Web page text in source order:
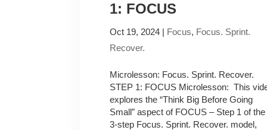
1: FOCUS
Oct 19, 2024 | Focus, Focus. Sprint.
Recover.
Microlesson: Focus. Sprint. Recover.
STEP 1: FOCUS Microlesson: This
explores the “Think Big Before Going
Small” aspect of FOCUS – Step 1 of the
3-step Focus. Sprint. Recover. model,